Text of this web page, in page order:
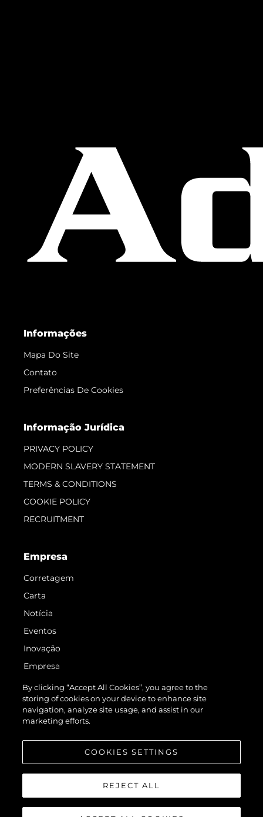
Informações
Mapa Do Site
Contato
Preferências De Cookies
Informação Jurídica
PRIVACY POLICY
MODERN SLAVERY STATEMENT
TERMS & CONDITIONS
COOKIE POLICY
RECRUITMENT
Empresa
Corretagem
Carta
Notícia
Eventos
Inovação
Empresa
Equipe
Estilo De Vida
Herança
By clicking “Accept All Cookies”, you agree to the
storing of cookies on your device to enhance site
navigation, analyze site usage, and assist in our
marketing efforts.
COOKIES SETTINGS
REJECT ALL